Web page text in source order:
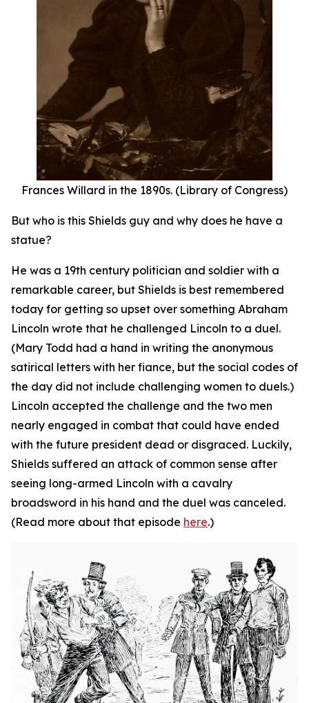
Frances Willard in the 1890s. (Library of Congress)
But who is this Shields guy and why does he have a
statue?
He was a 19th century politician and soldier with a
remarkable career, but Shields is best remembered
today for getting so upset over something Abraham
Lincoln wrote that he challenged Lincoln to a duel.
(Mary Todd had a hand in writing the anonymous
satirical letters with her fiance, but the social codes of
the day did not include challenging women to duels.)
Lincoln accepted the challenge and the two men
nearly engaged in combat that could have ended
with the future president dead or disgraced. Luckily,
Shields suffered an attack of common sense after
seeing long-armed Lincoln with a cavalry
broadsword in his hand and the duel was canceled.
(Read more about that episode here.)